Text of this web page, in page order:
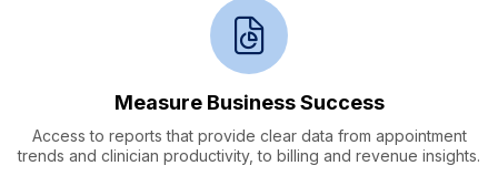
Measure Business Success
Access to reports that provide clear data from appointment
trends and clinician productivity, to billing and revenue insights.